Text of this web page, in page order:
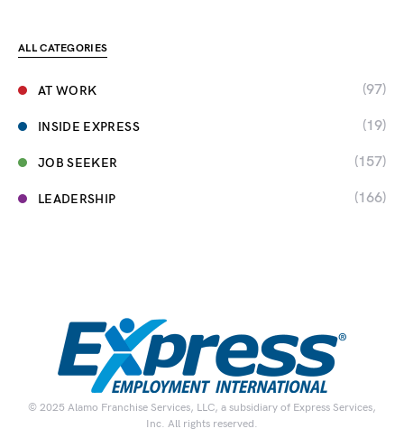
ALL CATEGORIES
AT WORK (97)
INSIDE EXPRESS (19)
JOB SEEKER (157)
LEADERSHIP (166)
© 2025 Alamo Franchise Services, LLC, a subsidiary of Express Services,
Inc. All rights reserved.